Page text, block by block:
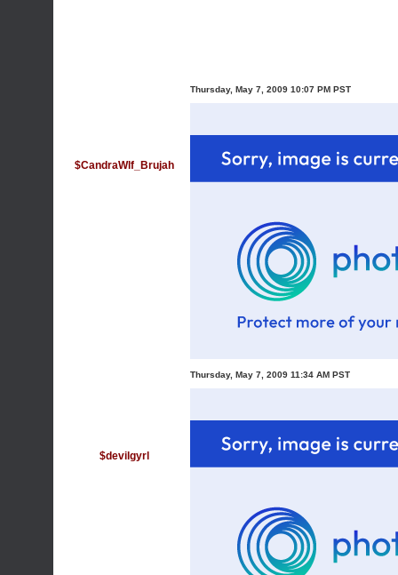
$CandraWlf_Brujah
Thursday, May 7, 2009 10:07 PM PST
$devilgyrl
Thursday, May 7, 2009 11:34 AM PST